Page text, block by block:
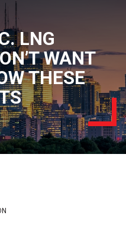
LNG
WANT
THESE